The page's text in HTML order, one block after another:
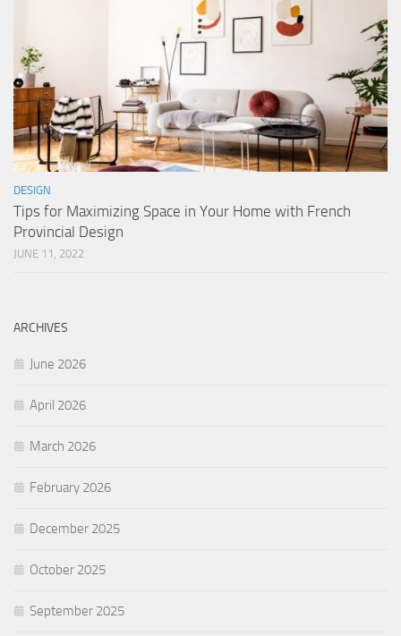
DESIGN
Tips for Maximizing Space in Your Home with French
Provincial Design
JUNE 11, 2022
ARCHIVES
June 2026
April 2026
March 2026
February 2026
December 2025
October 2025
September 2025